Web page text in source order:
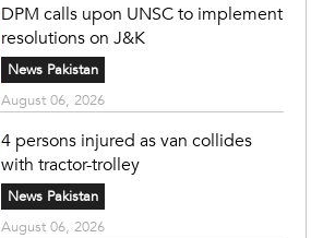
DPM calls upon UNSC to implement
resolutions on J&K
News Pakistan
August 06, 2026
4 persons injured as van collides
with tractor-trolley
News Pakistan
August 06, 2026